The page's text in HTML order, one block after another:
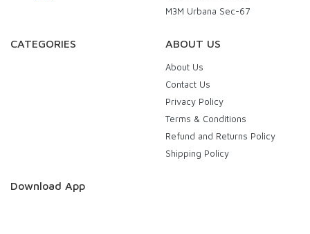
M3M Urbana Sec-67
CATEGORIES ABOUT US
About Us
Contact Us
Privacy Policy
Terms & Conditions
Refund and Returns Policy
Shipping Policy
Download App